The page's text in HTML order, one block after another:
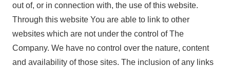
out of, or in connection with, the use of this website.
Through this website You are able to link to other
websites which are not under the control of The
Company. We have no control over the nature, content
and availability of those sites. The inclusion of any links